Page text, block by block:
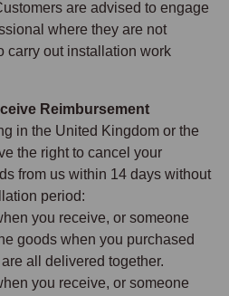
are advised to engage
where they are not
carry out installation work
Reimbursement
in the United Kingdom or the
the right to cancel your
from us within 14 days without
period:
you receive, or someone
goods when you purchased
all delivered together.
you receive, or someone